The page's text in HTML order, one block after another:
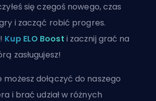
się czegoś nowego, czas
i zacząć robić progres.
Kup ELO Boost i zacznij grać na
zasługujesz!
możeszdołączyć do naszego
i brać udział w różnych